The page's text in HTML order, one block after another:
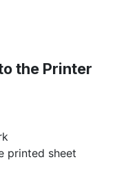
the Printer
printed sheet